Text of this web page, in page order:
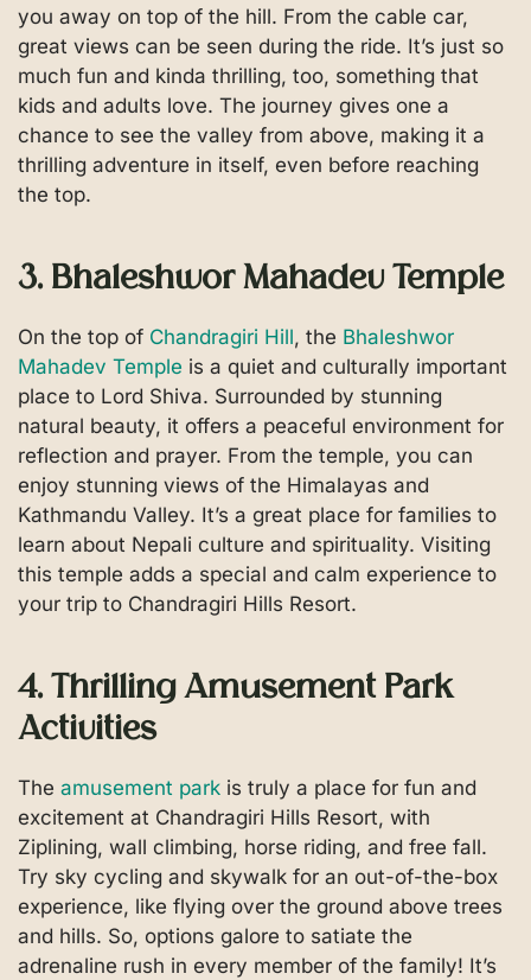
you away on top of the hill. From the cable car,
great views can be seen during the ride. It’s just so
much fun and kinda thrilling, too, something that
kids and adults love. The journey gives one a
chance to see the valley from above, making it a
thrilling adventure in itself, even before reaching
the top.
3. Bhaleshwor Mahadev Temple
On the top of Chandragiri Hill, the Bhaleshwor
Mahadev Temple is a quiet and culturally important
place to Lord Shiva. Surrounded by stunning
natural beauty, it offers a peaceful environment for
reflection and prayer. From the temple, you can
enjoy stunning views of the Himalayas and
Kathmandu Valley. It’s a great place for families to
learn about Nepali culture and spirituality. Visiting
this temple adds a special and calm experience to
your trip to Chandragiri Hills Resort.
4. Thrilling Amusement Park
Activities
The amusement park is truly a place for fun and
excitement at Chandragiri Hills Resort, with
Ziplining, wall climbing, horse riding, and free fall.
Try sky cycling and skywalk for an out-of-the-box
experience, like flying over the ground above trees
and hills. So, options galore to satiate the
adrenaline rush in every member of the family! It’s